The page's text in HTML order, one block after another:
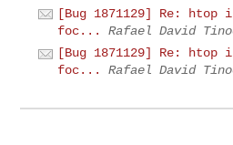
[Bug 1871129] Re: htop
foc...
Rafael David
[Bug 1871129] Re: htop
foc...
Rafael David